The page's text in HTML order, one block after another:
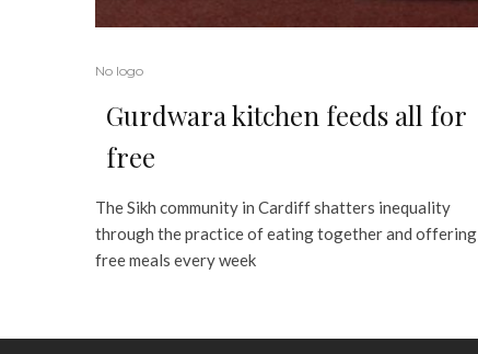
No logo
Gurdwara kitchen feeds all for
free
The Sikh community in Cardiff shatters inequality
through the practice of eating together and offering
free meals every week